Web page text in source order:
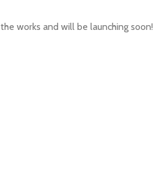
works and will be launching soon!